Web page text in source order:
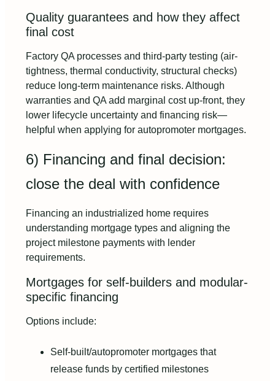
Quality guarantees and how they affect
final cost
Factory QA processes and third-party testing (air-
tightness, thermal conductivity, structural checks)
reduce long-term maintenance risks. Although
warranties and QA add marginal cost up-front, they
lower lifecycle uncertainty and financing risk—
helpful when applying for autopromoter mortgages.
6) Financing and final decision:
close the deal with confidence
Financing an industrialized home requires
understanding mortgage types and aligning the
project milestone payments with lender
requirements.
Mortgages for self-builders and modular-
specific financing
Options include:
Self-built/autopromoter mortgages that
release funds by certified milestones